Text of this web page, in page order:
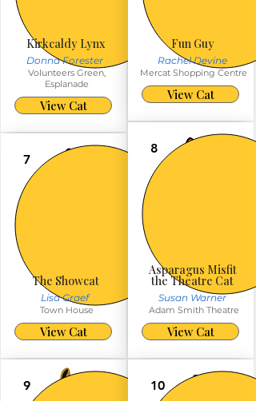
Kirkcaldy Lynx
Donna Forester
Volunteers Green,
Esplanade
View Cat
7
The Showcat
Lisa Graef
Town House
View Cat
9
Fun Guy
Rachel Devine
Mercat Shopping Centre
View Cat
8
Asparagus Misfit
the Theatre Cat
Susan Warner
Adam Smith Theatre
View Cat
10